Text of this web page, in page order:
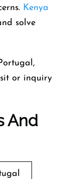
Kenya
solve
or inquiry
And